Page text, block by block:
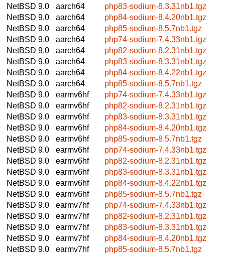
NetBSD 9.0
aarch64
php83-sodium-8.3.31nb1.tgz
NetBSD 9.0
aarch64
php84-sodium-8.4.20nb1.tgz
NetBSD 9.0
aarch64
php85-sodium-8.5.7nb1.tgz
NetBSD 9.0
aarch64
php74-sodium-7.4.33nb1.tgz
NetBSD 9.0
aarch64
php82-sodium-8.2.31nb1.tgz
NetBSD 9.0
aarch64
php83-sodium-8.3.31nb1.tgz
NetBSD 9.0
aarch64
php84-sodium-8.4.22nb1.tgz
NetBSD 9.0
aarch64
php85-sodium-8.5.7nb1.tgz
NetBSD 9.0
earmv6hf
php74-sodium-7.4.33nb1.tgz
NetBSD 9.0
earmv6hf
php82-sodium-8.2.31nb1.tgz
NetBSD 9.0
earmv6hf
php83-sodium-8.3.31nb1.tgz
NetBSD 9.0
earmv6hf
php84-sodium-8.4.20nb1.tgz
NetBSD 9.0
earmv6hf
php85-sodium-8.5.7nb1.tgz
NetBSD 9.0
earmv6hf
php74-sodium-7.4.33nb1.tgz
NetBSD 9.0
earmv6hf
php82-sodium-8.2.31nb1.tgz
NetBSD 9.0
earmv6hf
php83-sodium-8.3.31nb1.tgz
NetBSD 9.0
earmv6hf
php84-sodium-8.4.22nb1.tgz
NetBSD 9.0
earmv6hf
php85-sodium-8.5.7nb1.tgz
NetBSD 9.0
earmv7hf
php74-sodium-7.4.33nb1.tgz
NetBSD 9.0
earmv7hf
php82-sodium-8.2.31nb1.tgz
NetBSD 9.0
earmv7hf
php83-sodium-8.3.31nb1.tgz
NetBSD 9.0
earmv7hf
php84-sodium-8.4.20nb1.tgz
NetBSD 9.0
earmv7hf
php85-sodium-8.5.7nb1.tgz